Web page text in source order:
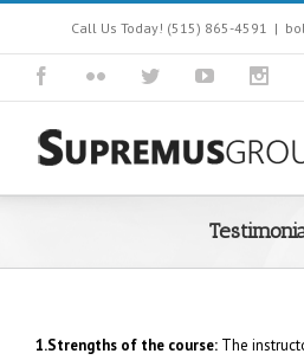
Call Us Today! (515) 865-4591 |
1.Strengths of the course: The